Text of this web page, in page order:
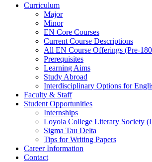
Curriculum
Major
Minor
EN Core Courses
Current Course Descriptions
All EN Course Offerings (Pre-
Prerequisites
Learning Aims
Study Abroad
Interdisciplinary Options for
Faculty & Staff
Student Opportunities
Internships
Loyola College Literary Society
Sigma Tau Delta
Tips for Writing Papers
Career Information
Contact